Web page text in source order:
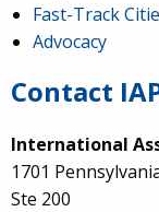
Fast-Track
Advocacy
Contact
International
1701
Ste 200